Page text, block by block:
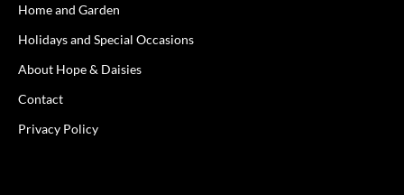
Home and Garden
Holidays and Special Occasions
About Hope & Daisies
Contact
Privacy Policy